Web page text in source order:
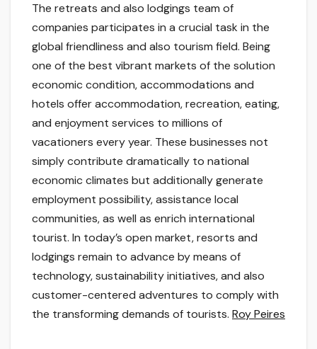
The retreats and also lodgings team of
companies participates in a crucial task in the
global friendliness and also tourism field. Being
one of the best vibrant markets of the solution
economic condition, accommodations and
hotels offer accommodation, recreation, eating,
and enjoyment services to millions of
vacationers every year. These businesses not
simply contribute dramatically to national
economic climates but additionally generate
employment possibility, assistance local
communities, as well as enrich international
tourist. In today’s open market, resorts and
lodgings remain to advance by means of
technology, sustainability initiatives, and also
customer-centered adventures to comply with
the transforming demands of tourists. Roy Peires